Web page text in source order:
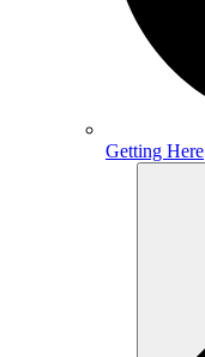
Getting Here